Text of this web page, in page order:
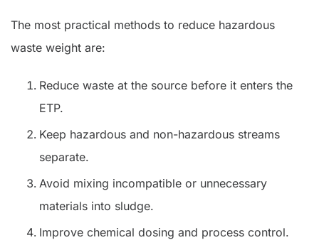
The most practical methods to reduce hazardous
waste weight are:
Reduce waste at the source before it enters the
ETP.
Keep hazardous and non-hazardous streams
separate.
Avoid mixing incompatible or unnecessary
materials into sludge.
Improve chemical dosing and process control.